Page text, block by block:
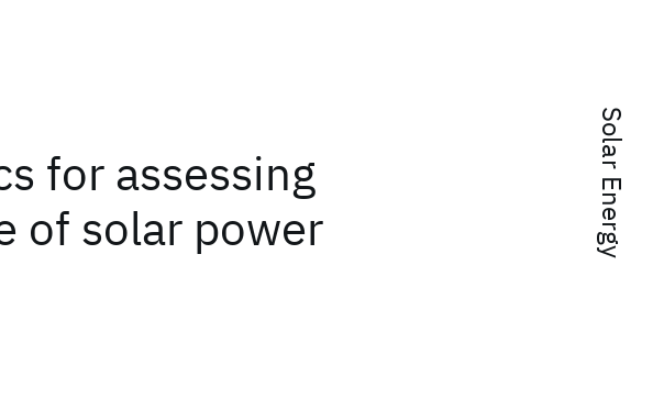
Solar Energy
for assessing
of solar power